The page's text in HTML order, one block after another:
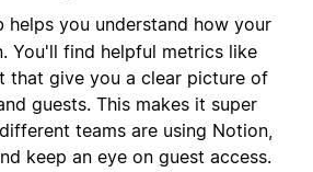
helps you understand how your
You'll find helpful metrics like
that give you a clear picture of
guests. This makes it super
teams are using Notion,
keep an eye on guest access.